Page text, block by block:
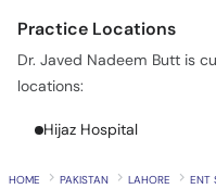
Practice Locations
Dr. Javed Nadeem Butt is
locations:
Hijaz Hospital
HOME PAKISTAN LAHORE ENT